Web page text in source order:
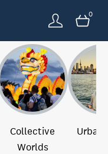
0
Collective
Worlds
Urban